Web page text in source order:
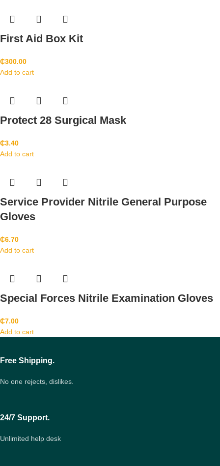
First Aid Box Kit
₵300.00
Add to cart
Protect 28 Surgical Mask
₵3.40
Add to cart
Service Provider Nitrile General Purpose
Gloves
₵6.70
Add to cart
Special Forces Nitrile Examination Gloves
₵7.00
Add to cart
Free Shipping.
No one rejects, dislikes.
24/7 Support.
Unlimited help desk